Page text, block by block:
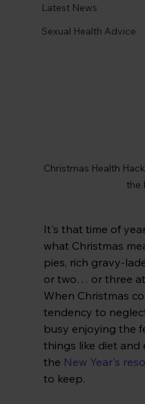
Latest News
Sexual Health Advice
Christmas Health
the
It's that time of
what Christmas
pies, rich gravy-
or two… or three
When Christmas
tendency to
busy enjoying the
things like diet and
the New Year's
to keep.